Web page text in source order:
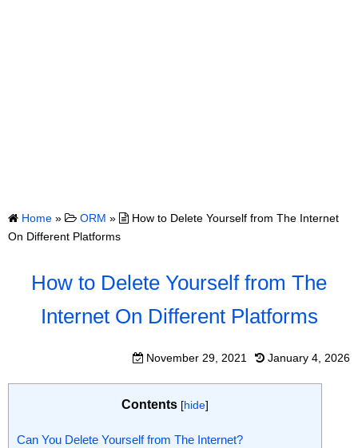
Home » ORM »
How to Delete Yourself from The Internet
On Different Platforms
How to Delete Yourself from The
Internet On Different Platforms
November 29, 2021 January 4, 2026
Contents [hide]
Can You Delete Yourself from The Internet?